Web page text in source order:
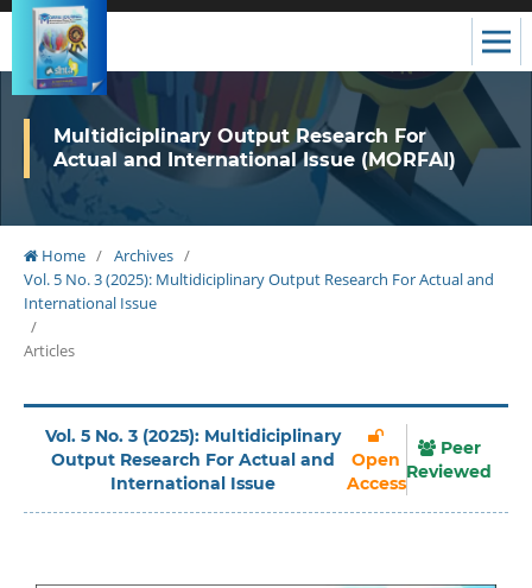
Multidiciplinary Output Research For
Actual and International Issue (MORFAI)
Home / Archives /
Vol. 5 No. 3 (2025): Multidiciplinary Output Research For Actual and
International Issue
/
Articles
Vol. 5 No. 3 (2025): Multidiciplinary
Output Research For Actual and
International Issue
Open
Access
Peer
Reviewed